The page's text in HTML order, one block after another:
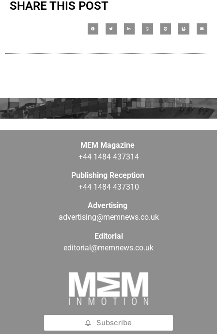
SHARE THIS POST
MEM Magazine
+44 1484 437314
Publishing Reception
+44 1484 437310
Advertising
advertising@memnews.co.uk
Editorial
editorial@memnews.co.uk
Subscribe